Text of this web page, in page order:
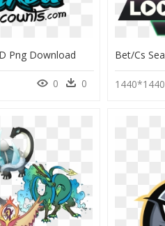
Png Download
0 0 1440*1440